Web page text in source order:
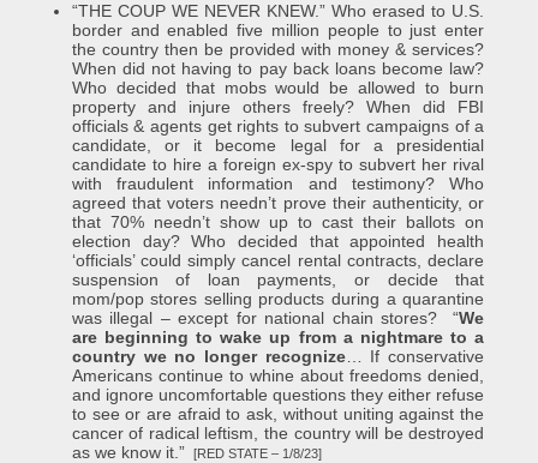
“THE COUP WE NEVER KNEW.” Who erased to U.S.
border and enabled five million people to just enter
the country then be provided with money & services?
When did not having to pay back loans become law?
Who decided that mobs would be allowed to burn
property and injure others freely? When did FBI
officials & agents get rights to subvert campaigns of a
candidate, or it become legal for a presidential
candidate to hire a foreign ex-spy to subvert her rival
with fraudulent information and testimony? Who
agreed that voters needn’t prove their authenticity, or
that 70% needn’t show up to cast their ballots on
election day? Who decided that appointed health
‘officials’ could simply cancel rental contracts, declare
suspension of loan payments, or decide that
mom/pop stores selling products during a quarantine
was illegal – except for national chain stores? “We
are beginning to wake up from a nightmare to a
country we no longer recognize… If conservative
Americans continue to whine about freedoms denied,
and ignore uncomfortable questions they either refuse
to see or are afraid to ask, without uniting against the
cancer of radical leftism, the country will be destroyed
as we know it.” [RED STATE – 1/8/23]